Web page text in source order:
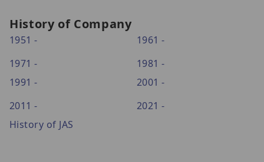
History of Company
1951 -
1961 -
1971 -
1981 -
1991 -
2001 -
2011 -
2021 -
History of JAS